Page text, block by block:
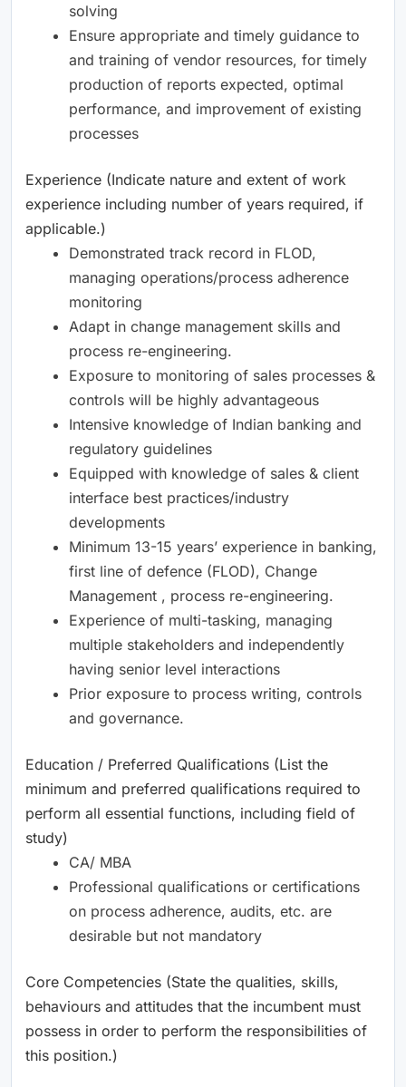
solving
Ensure appropriate and timely guidance to
and training of vendor resources, for timely
production of reports expected, optimal
performance, and improvement of existing
processes
Experience (Indicate nature and extent of work
experience including number of years required, if
applicable.)
Demonstrated track record in FLOD,
managing operations/process adherence
monitoring
Adapt in change management skills and
process re-engineering.
Exposure to monitoring of sales processes &
controls will be highly advantageous
Intensive knowledge of Indian banking and
regulatory guidelines
Equipped with knowledge of sales & client
interface best practices/industry
developments
Minimum 13-15 years’ experience in banking,
first line of defence (FLOD), Change
Management , process re-engineering.
Experience of multi-tasking, managing
multiple stakeholders and independently
having senior level interactions
Prior exposure to process writing, controls
and governance.
Education / Preferred Qualifications (List the
minimum and preferred qualifications required to
perform all essential functions, including field of
study)
CA/ MBA
Professional qualifications or certifications
on process adherence, audits, etc. are
desirable but not mandatory
Core Competencies (State the qualities, skills,
behaviours and attitudes that the incumbent must
possess in order to perform the responsibilities of
this position.)